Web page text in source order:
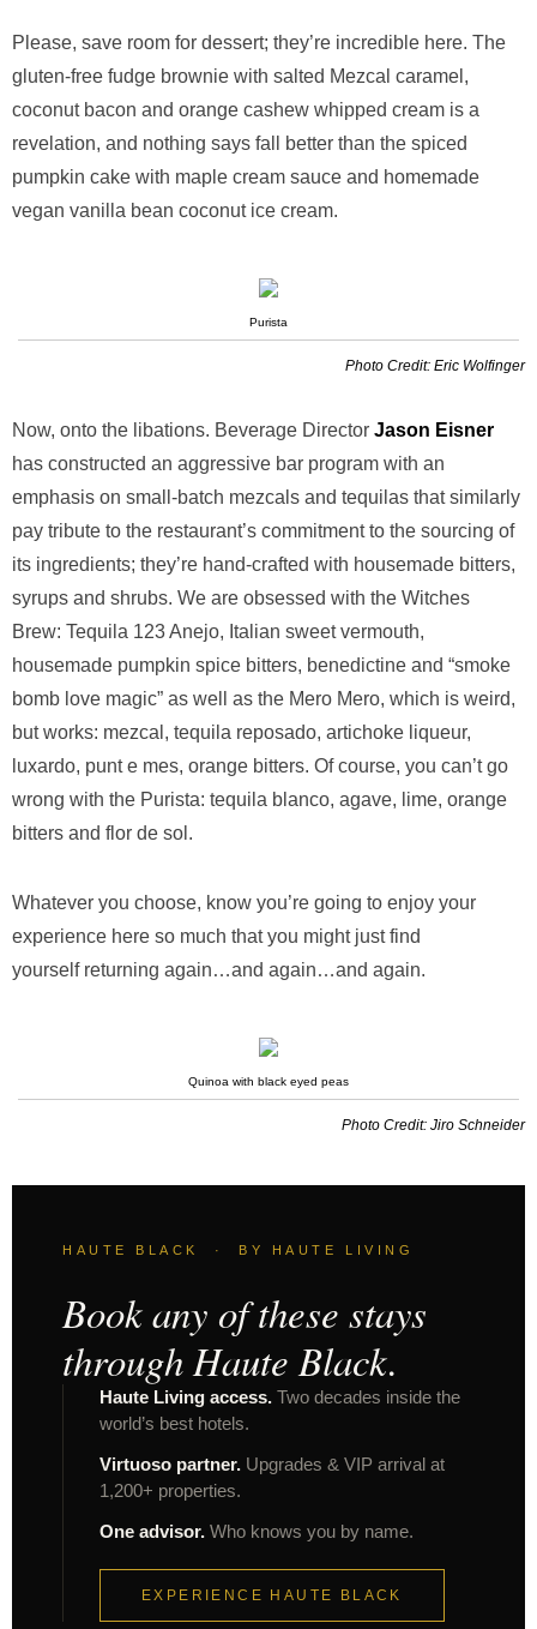
Please, save room for dessert; they’re incredible here. The
gluten-free fudge brownie with salted Mezcal caramel,
coconut bacon and orange cashew whipped cream is a
revelation, and nothing says fall better than the spiced
pumpkin cake with maple cream sauce and homemade
vegan vanilla bean coconut ice cream.
Purista
Photo Credit: Eric Wolfinger
Now, onto the libations. Beverage Director Jason Eisner
has constructed an aggressive bar program with an
emphasis on small-batch mezcals and tequilas that similarly
pay tribute to the restaurant’s commitment to the sourcing of
its ingredients; they’re hand-crafted with housemade bitters,
syrups and shrubs. We are obsessed with the Witches
Brew: Tequila 123 Anejo, Italian sweet vermouth,
housemade pumpkin spice bitters, benedictine and “smoke
bomb love magic” as well as the Mero Mero, which is weird,
but works: mezcal, tequila reposado, artichoke liqueur,
luxardo, punt e mes, orange bitters. Of course, you can’t go
wrong with the Purista: tequila blanco, agave, lime, orange
bitters and flor de sol.
Whatever you choose, know you’re going to enjoy your
experience here so much that you might just find
yourself returning again…and again…and again.
Quinoa with black eyed peas
Photo Credit: Jiro Schneider
HAUTE BLACK · BY HAUTE LIVING
Book any of these stays
through Haute Black.
Haute Living access. Two decades inside the
world’s best hotels.
Virtuoso partner. Upgrades & VIP arrival at
1,200+ properties.
One advisor. Who knows you by name.
EXPERIENCE HAUTE BLACK